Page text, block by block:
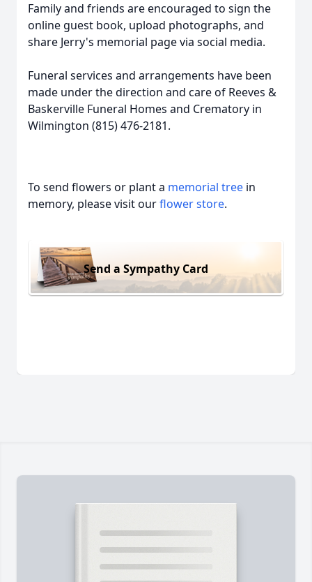
Family and friends are encouraged to sign the
online guest book, upload photographs, and
share Jerry's memorial page via social media.
Funeral services and arrangements have been
made under the direction and care of Reeves &
Baskerville Funeral Homes and Crematory in
Wilmington (815) 476-2181.
To send flowers or plant a memorial tree in
memory, please visit ourflower store.
Send a Sympathy Card